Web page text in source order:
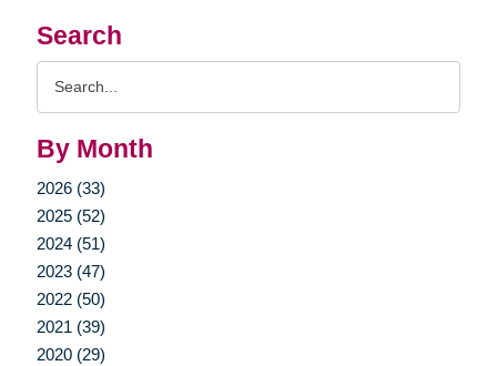
Search
By Month
2026 (33)
2025 (52)
2024 (51)
2023 (47)
2022 (50)
2021 (39)
2020 (29)